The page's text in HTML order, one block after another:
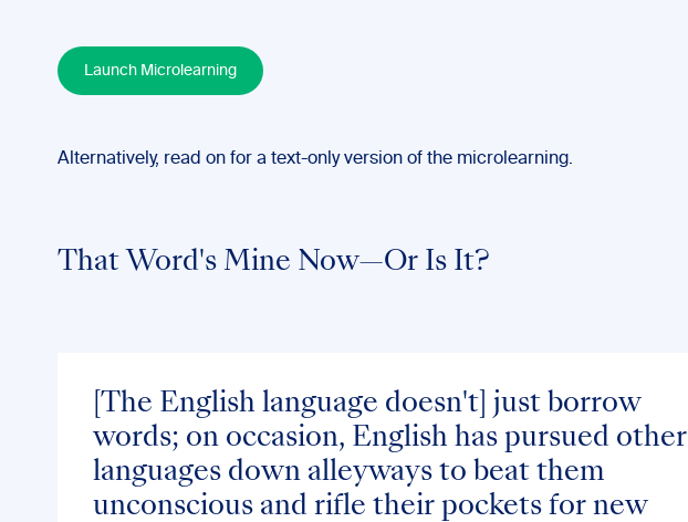
Launch Microlearning
Alternatively, read on for a text-only version of the microlearning.
That Word's Mine Now—Or Is It?
[The English language doesn't] just borrow
words; on occasion, English has pursued other
languages down alleyways to beat them
unconscious and rifle their pockets for new